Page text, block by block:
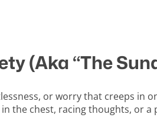
(aka “The
or worry that creeps in
the chest, racing thoughts, or a